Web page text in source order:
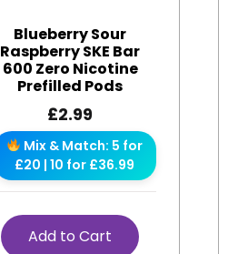
Blueberry Sour
Raspberry SKE Bar
600 Zero Nicotine
Prefilled Pods
£2.99
Mix & Match: 5 for
£20 | 10 for £36.99
Add to Cart